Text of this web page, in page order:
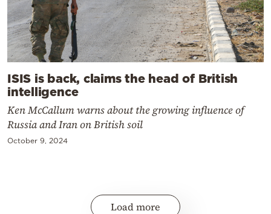
ISIS is back, claims the head of British
intelligence
Ken McCallum warns about the growing influence of
Russia and Iran on British soil
October 9, 2024
Load more